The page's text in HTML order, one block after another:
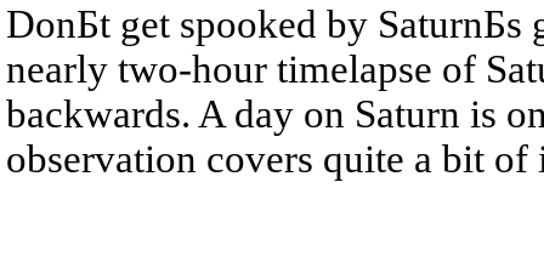
DonБt get spooked by SaturnБs
nearly two-hour timelapse of
backwards. A day on Saturn is
observation covers quite a bit of